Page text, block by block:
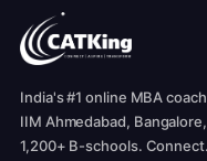
India's #1 online MBA
IIM Ahmedabad,
1,200+ B-schools.